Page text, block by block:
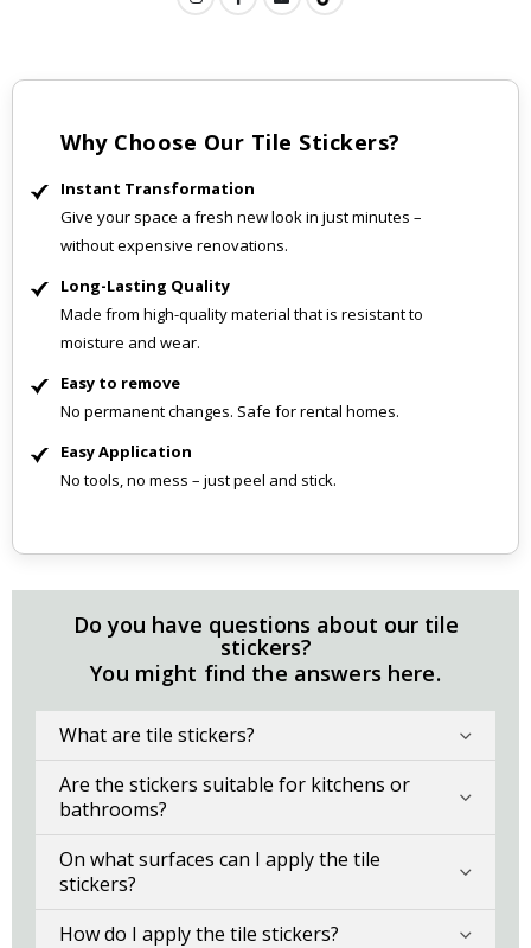
Why Choose Our Tile Stickers?
Instant Transformation
Give your space a fresh new look in just minutes –
without expensive renovations.
Long-Lasting Quality
Made from high-quality material that is resistant to
moisture and wear.
Easy to remove
No permanent changes. Safe for rental homes.
Easy Application
No tools, no mess – just peel and stick.
Do you have questions about our tile
stickers?
You might find the answers here.
What are tile stickers?
Are the stickers suitable for kitchens or
bathrooms?
On what surfaces can I apply the tile
stickers?
How do I apply the tile stickers?